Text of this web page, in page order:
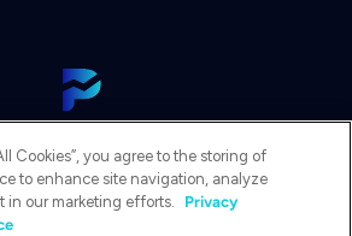
View Our Platform
Contact Us
Get a Demo
Cookies”, you agree to the storing of
to enhance site navigation, analyze
in our marketing efforts.
Privacy